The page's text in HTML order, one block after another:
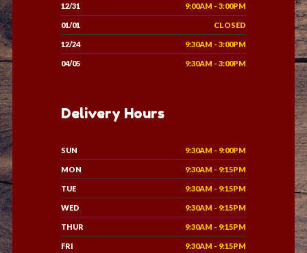
12/31 9:00AM - 3:00PM
01/01 CLOSED
12/24 9:30AM - 3:00PM
04/05 9:30AM - 3:00PM
Delivery Hours
SUN 9:30AM - 9:00PM
MON 9:30AM - 9:15PM
TUE 9:30AM - 9:15PM
WED 9:30AM - 9:15PM
THUR 9:30AM - 9:15PM
FRI 9:30AM - 9:15PM